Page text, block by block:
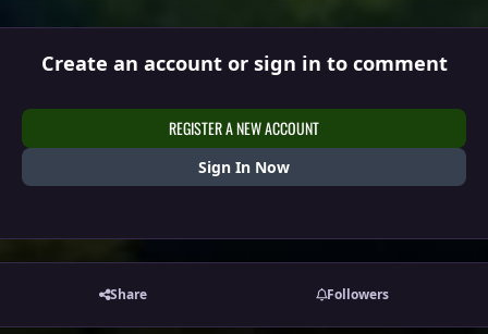
Create an account or sign in to comment
REGISTER A NEW ACCOUNT
Sign In Now
Share Followers